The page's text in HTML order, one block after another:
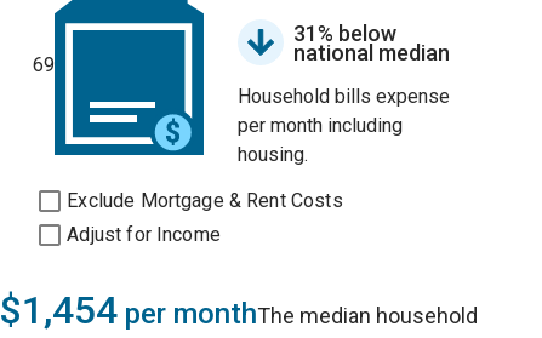
69
31% below
national median
Household bills expense
per month including
housing.
Exclude Mortgage & Rent Costs
Adjust for Income
$1,454 per monthThe median household